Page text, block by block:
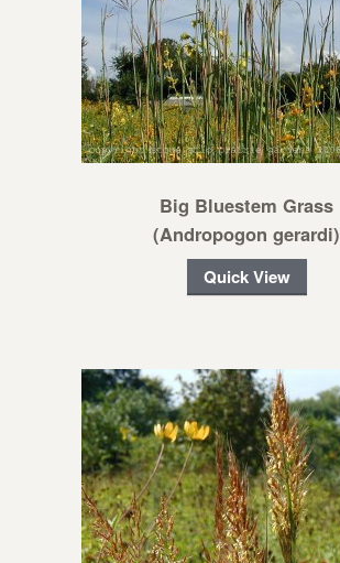
Big Bluestem Grass
(Andropogon gerardi)
Quick View